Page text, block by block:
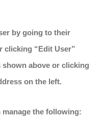
by going to their
clicking “Edit User”
above or clicking
on the left.
manage the following: